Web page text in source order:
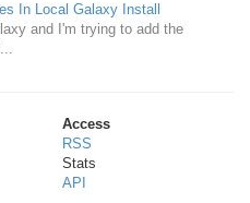
In Local Galaxy Install
and I'm trying to add the
Access
RSS
Stats
API